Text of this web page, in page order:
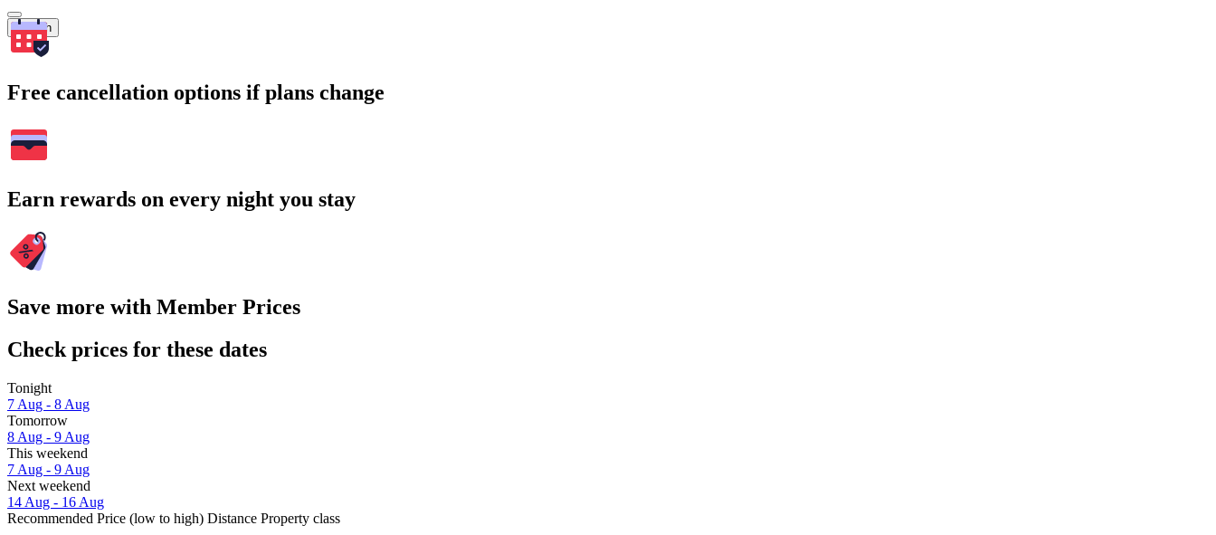
Search
Free cancellation options if plans change
Earn rewards on every night you stay
Save more with Member Prices
Check prices for these dates
Tonight
7 Aug - 8 Aug
Tomorrow
8 Aug - 9 Aug
This weekend
7 Aug - 9 Aug
Next weekend
14 Aug - 16 Aug
Recommended Price (low to high) Distance Property class